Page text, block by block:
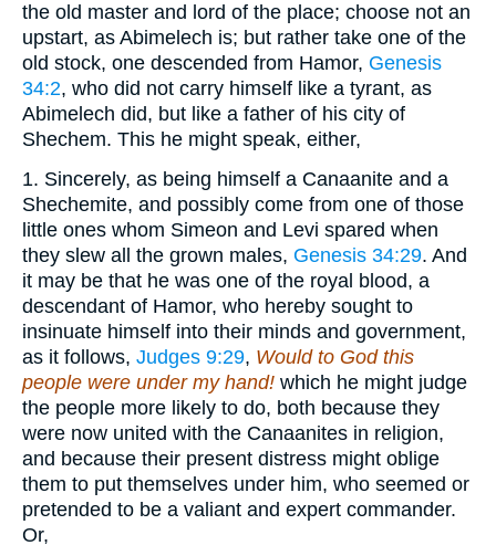
the old master and lord of the place; choose not an
upstart, as Abimelech is; but rather take one of the
old stock, one descended from Hamor, Genesis
34:2, who did not carry himself like a tyrant, as
Abimelech did, but like a father of his city of
Shechem. This he might speak, either,
1. Sincerely, as being himself a Canaanite and a
Shechemite, and possibly come from one of those
little ones whom Simeon and Levi spared when
they slew all the grown males, Genesis 34:29. And
it may be that he was one of the royal blood, a
descendant of Hamor, who hereby sought to
insinuate himself into their minds and government,
as it follows, Judges 9:29, Would to God this
people were under my hand! which he might judge
the people more likely to do, both because they
were now united with the Canaanites in religion,
and because their present distress might oblige
them to put themselves under him, who seemed or
pretended to be a valiant and expert commander.
Or,